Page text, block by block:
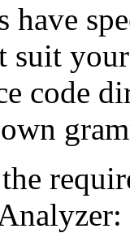
have
suit
code